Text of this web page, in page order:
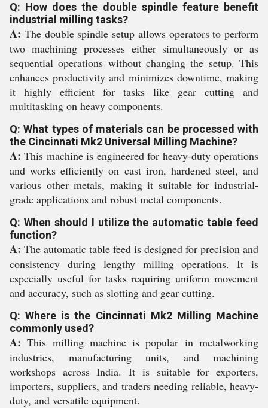
Q: How does the double spindle feature benefit
industrial milling tasks?
A: The double spindle setup allows operators to perform
two machining processes either simultaneously or as
sequential operations without changing the setup. This
enhances productivity and minimizes downtime, making
it highly efficient for tasks like gear cutting and
multitasking on heavy components.
Q: What types of materials can be processed with
the Cincinnati Mk2 Universal Milling Machine?
A: This machine is engineered for heavy-duty operations
and works efficiently on cast iron, hardened steel, and
various other metals, making it suitable for industrial-
grade applications and robust metal components.
Q: When should I utilize the automatic table feed
function?
A: The automatic table feed is designed for precision and
consistency during lengthy milling operations. It is
especially useful for tasks requiring uniform movement
and accuracy, such as slotting and gear cutting.
Q: Where is the Cincinnati Mk2 Milling Machine
commonly used?
A: This milling machine is popular in metalworking
industries, manufacturing units, and machining
workshops across India. It is suitable for exporters,
importers, suppliers, and traders needing reliable, heavy-
duty, and versatile equipment.